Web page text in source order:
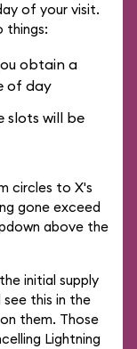
of your visit.
things:
obtain a
of day
slots will be
circles to X's
gone exceed
above the
initial supply
see this in the
them. Those
Lightning